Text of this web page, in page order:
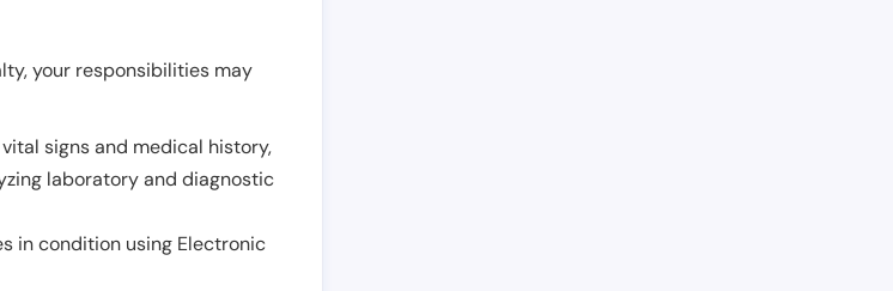
your responsibilities may
signs and medical history,
laboratory and diagnostic
in condition using Electronic